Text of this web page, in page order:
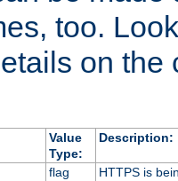
too.
on the
Value
Type:
Description:
flag
HTTPS is